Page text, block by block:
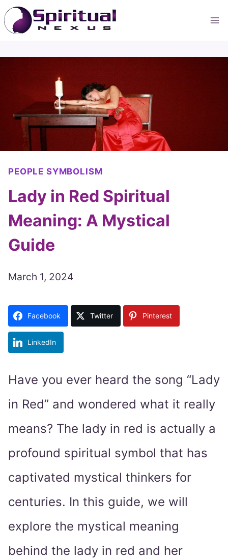
Skip
to
content
PEOPLE SYMBOLISM
Lady in Red Spiritual
Meaning: A Mystical
Guide
March 1, 2024
Facebook Twitter Pinterest
LinkedIn
Have you ever heard the song “Lady
in Red” and wondered what it really
means? The lady in red is actually a
profound spiritual symbol that has
captivated mystical thinkers for
centuries. In this guide, we will
explore the mystical meaning
behind the lady in red and her